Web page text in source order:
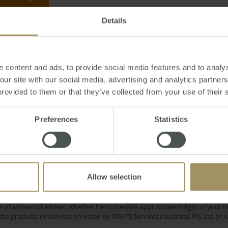
Details
content and ads, to provide social media features and to
site with our social media, advertising and analytics
to them or that they’ve collected from your use of their
Preferences Statistics
Allow selection
18, 2012-solar,environment,government,tax,rebate,property,
Capitals Median RBA
Employment Sydney 2024
Commercial Investment Perth Affordability
and does not take into account your personal financial
a financial adviser, whether the material is appropriate in light of your
or services provided by SMATS Services (Australia) Pty Ltd or